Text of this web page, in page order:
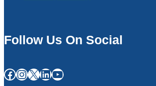
Follow Us On Social
Facebook InstagramX LinkedIn YouTube